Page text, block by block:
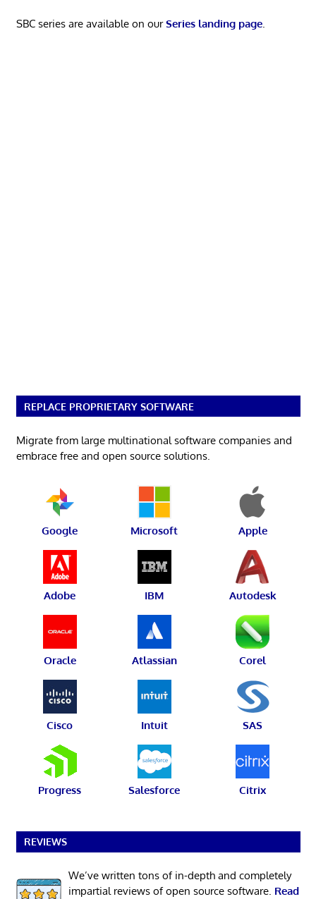
SBC series are available on ourSeries landing page.
REPLACE PROPRIETARY SOFTWARE
Migrate from large multinational software companies and
embrace free and open source solutions.
Google Microsoft Apple
Adobe IBM Autodesk
Oracle Atlassian Corel
Cisco Intuit SAS
Progress Salesforce Citrix
REVIEWS
We’ve written tons of in-depth and completely
impartial reviews of open source software. Read